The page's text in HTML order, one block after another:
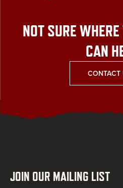
NOT SURE
CAN
CONTACT
JOIN OUR MAILING LIST